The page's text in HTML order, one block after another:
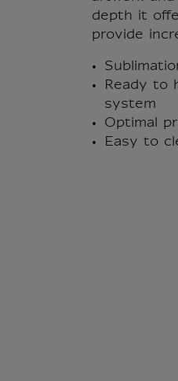
depth it
provide
Ready to
system
Optimal
Easy to